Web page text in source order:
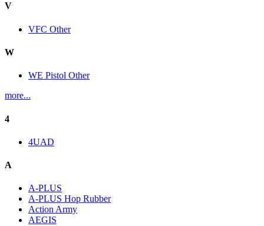
V
VFC Other
W
WE Pistol Other
more...
4
4UAD
A
A-PLUS
A-PLUS Hop Rubber
Action Army
AEGIS